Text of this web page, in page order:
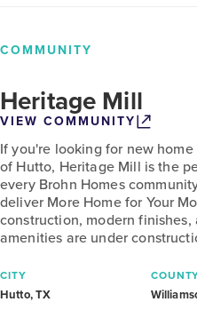
COMMUNITY
Heritage Mill
VIEW COMMUNITY
If you're looking for new
of Hutto, Heritage Mill is the
every Brohn Homes
deliver More Home for Your
construction, modern
amenities are under
CITY
Hutto, TX